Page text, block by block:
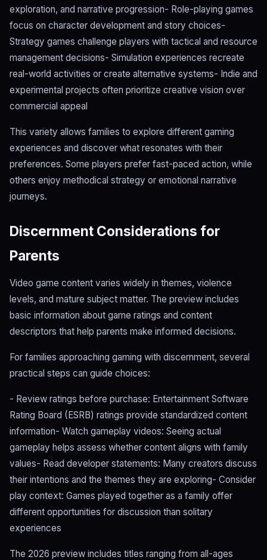
exploration, and narrative progression- Role-playing games
focus on character development and story choices-
Strategy games challenge players with tactical and resource
management decisions- Simulation experiences recreate
real-world activities or create alternative systems- Indie and
experimental projects often prioritize creative vision over
commercial appeal
This variety allows families to explore different gaming
experiences and discover what resonates with their
preferences. Some players prefer fast-paced action, while
others enjoy methodical strategy or emotional narrative
journeys.
Discernment Considerations for
Parents
Video game content varies widely in themes, violence
levels, and mature subject matter. The preview includes
basic information about game ratings and content
descriptors that help parents make informed decisions.
For families approaching gaming with discernment, several
practical steps can guide choices:
- Review ratings before purchase: Entertainment Software
Rating Board (ESRB) ratings provide standardized content
information- Watch gameplay videos: Seeing actual
gameplay helps assess whether content aligns with family
values- Read developer statements: Many creators discuss
their intentions and the themes they are exploring- Consider
play context: Games played together as a family offer
different opportunities for discussion than solitary
experiences
The 2026 preview includes titles ranging from all-ages